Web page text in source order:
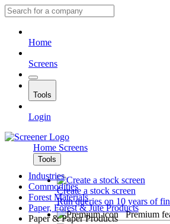
Home
Screens
Tools
Login
Home Screens
Tools
Create a stock screen
Run queries on 10 years of
Premium
Industries
Commodities
Forest Materials
Paper, Forest & Jute Products
Paper & Paper Products